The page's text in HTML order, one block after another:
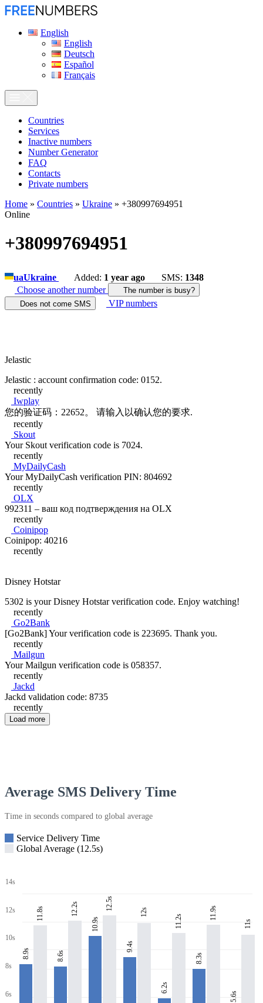
English
English
Deutsch
Español
Français
Сountries
Services
Inactive numbers
Number Generator
FAQ
Contacts
Private numbers
Home » Countries » Ukraine » +380997694951
Online
+380997694951
uaUkraine Added: 1 year ago SMS: 1348
Choose another number
The number is busy?
Does not come SMS
VIP numbers
Jelastic
Jelastic : account confirmation code: 0152.
recently
Iwplay
您的验证码：22652。 请输入以确认您的要求.
recently
Skout
Your Skout verification code is 7024.
recently
MyDailyCash
Your MyDailyCash verification PIN: 804692
recently
OLX
992311 – ваш код подтверждения на OLX
recently
Coinipop
Coinipop: 40216
recently
Disney Hotstar
5302 is your Disney Hotstar verification code. Enjoy watching!
recently
Go2Bank
[Go2Bank] Your verification code is 223695. Thank you.
recently
Mailgun
Your Mailgun verification code is 058357.
recently
Jackd
Jackd validation code: 8735
recently
Load more
Average SMS Delivery Time
Time in seconds compared to global average
Service Delivery Time
Global Average (12.5s)
14s
12s
10s
8s
6s
8.9s
11.8s
8.6s
12.2s
10.9s
12.5s
9.4s
12s
6.2s
11.2s
8.3s
11.9s
5.6s
11s